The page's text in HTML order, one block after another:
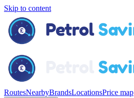
Skip to content
RoutesNearbyBrandsLocationsPrice map